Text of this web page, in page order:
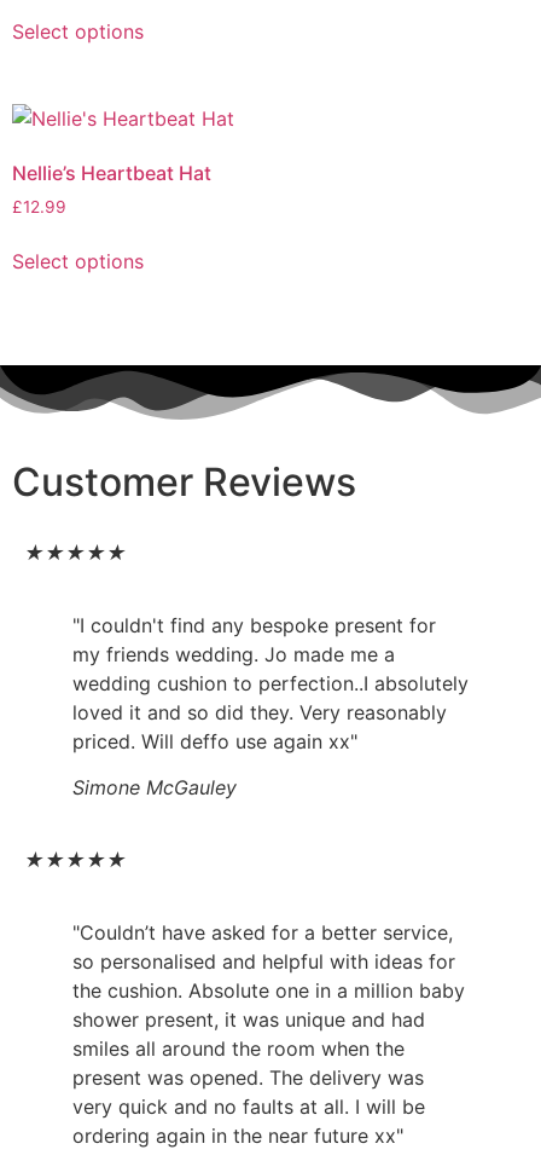
Select options
Nellie’s Heartbeat Hat
£12.99
Select options
Customer Reviews
★★★★★
"I couldn't find any bespoke present for
my friends wedding. Jo made me a
wedding cushion to perfection..I absolutely
loved it and so did they. Very reasonably
priced. Will deffo use again xx"
Simone McGauley
★★★★★
"Couldn’t have asked for a better service,
so personalised and helpful with ideas for
the cushion. Absolute one in a million baby
shower present, it was unique and had
smiles all around the room when the
present was opened. The delivery was
very quick and no faults at all. I will be
ordering again in the near future xx"